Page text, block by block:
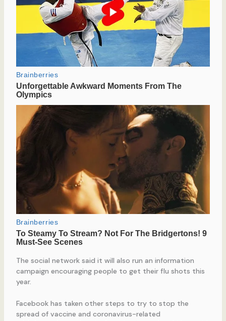
The social network said it will also run an information
campaign encouraging people to get their flu shots this
year.
Facebook has taken other steps to try to stop the
spread of vaccine and coronavirus-related